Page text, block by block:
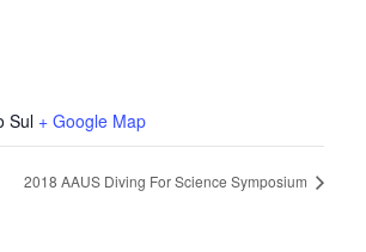
Sul + Google Map
2018 AAUS Diving For Science Symposium